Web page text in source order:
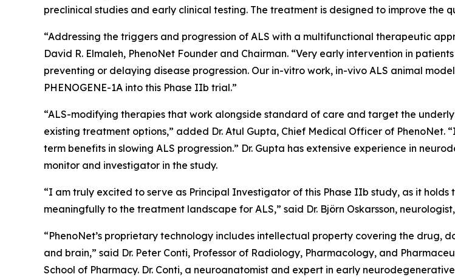
preclinical studies and early clinical testing. The treatment is designed to improve the
“Addressing the triggers and progression of ALS with a multifunctional therapeutic
David R. Elmaleh, PhenoNet Founder and Chairman. “Very early intervention in
preventing or delaying disease progression. Our in-vitro work, in-vivo ALS animal
PHENOGENE-1A into this Phase IIb trial.”
“ALS-modifying therapies that work alongside standard of care and target the
existing treatment options,” added Dr. Atul Gupta, Chief Medical Officer of
term benefits in slowing ALS progression.” Dr. Gupta has extensive experience in
monitor and investigator in the study.
“I am truly excited to serve as Principal Investigator of this Phase IIb study, as it
meaningfully to the treatment landscape for ALS,” said Dr. Björn Oskarsson,
“PhenoNet’s proprietary technology includes intellectual property covering the drug,
and brain,” said Dr. Peter Conti, Professor of Radiology, Pharmacology, and
School of Pharmacy. Dr. Conti, a neuroanatomist and expert in early